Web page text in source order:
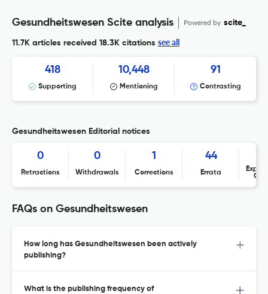
Gesundheitswesen Scite analysis Powered by scite_
11.7K articles received 18.3K citations see all
418
Supporting
10,448
Mentioning
91
Contrasting
Gesundheitswesen Editorial notices
0
Retractions
0
Withdrawals
1
Corrections
44
Errata
FAQs on Gesundheitswesen
How long has Gesundheitswesen been actively
publishing?
What is the publishing frequency of